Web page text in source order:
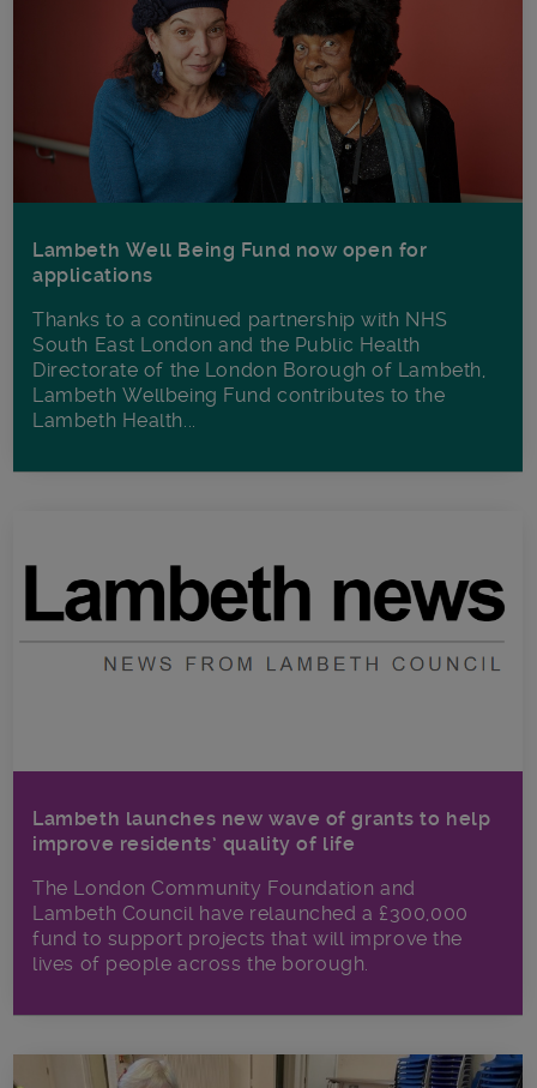
Lambeth Well Being Fund now open for
applications
Thanks to a continued partnership with NHS
South East London and the Public Health
Directorate of the London Borough of Lambeth,
Lambeth Wellbeing Fund contributes to the
Lambeth Health...
Lambeth launches new wave of grants to help
improve residents’ quality of life
The London Community Foundation and
Lambeth Council have relaunched a £300,000
fund to support projects that will improve the
lives of people across the borough.